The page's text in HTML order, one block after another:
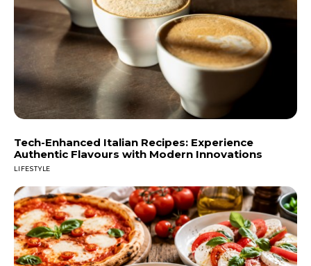
Tech-Enhanced Italian Recipes: Experience
Authentic Flavours with Modern Innovations
LIFESTYLE